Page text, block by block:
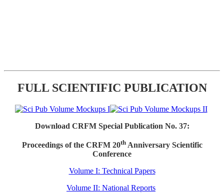
FULL SCIENTIFIC PUBLICATION
Download CRFM Special Publication No. 37:
Proceedings of the CRFM 20thAnniversary Scientific
Conference
Volume I: Technical Papers
Volume II: National Reports